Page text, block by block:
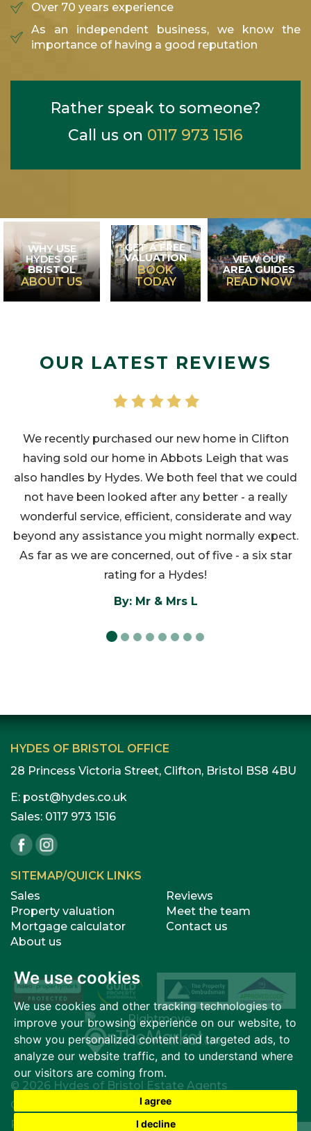
We use cookies
We use cookies and other tracking technologies to
improve your browsing experience on our website, to
show you personalized content and targeted ads, to
analyze our website traffic, and to understand where
our visitors are coming from.
I agree
I decline
Over 70 years experience
As an independent business, we know the
importance of having a good reputation
Rather speak to someone?
Call us on 0117 973 1516
WHY USE
HYDES OF
BRISTOL
ABOUT US
GET A FREE
VALUATION
BOOK
TODAY
VIEW OUR
AREA GUIDES
READ NOW
OUR LATEST REVIEWS
We recently purchased our new home in Clifton
having sold our home in Abbots Leigh that was
also handles by Hydes. We both feel that we could
not have been looked after any better - a really
wonderful service, efficient, considerate and way
beyond any assistance you might normally expect.
As far as we are concerned, out of five - a six star
rating for a Hydes!
By: Mr & Mrs L
HYDES OF BRISTOL OFFICE
28 Princess Victoria Street, Clifton, Bristol BS8 4BU
E: post@hydes.co.uk
Sales: 0117 973 1516
SITEMAP/QUICK LINKS
Sales
Property valuation
Mortgage calculator
About us
Reviews
Meet the team
Contact us
© 2026 Hydes of Bristol Estate Agents
Cookies Policy
Cookie Preferences
Privacy Policy & Notice |Terms of Use Complaints